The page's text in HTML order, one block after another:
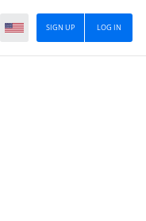
LOG IN
SIGN UP